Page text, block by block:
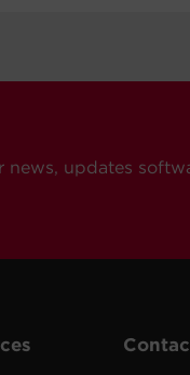
news, updates